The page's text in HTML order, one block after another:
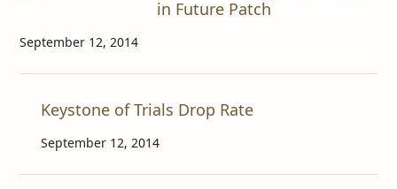
in Future Patch
September 12, 2014
Keystone of Trials Drop Rate
September 12, 2014